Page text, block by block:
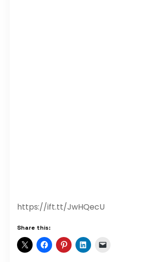
https://ift.tt/JwHQecU
Share this: